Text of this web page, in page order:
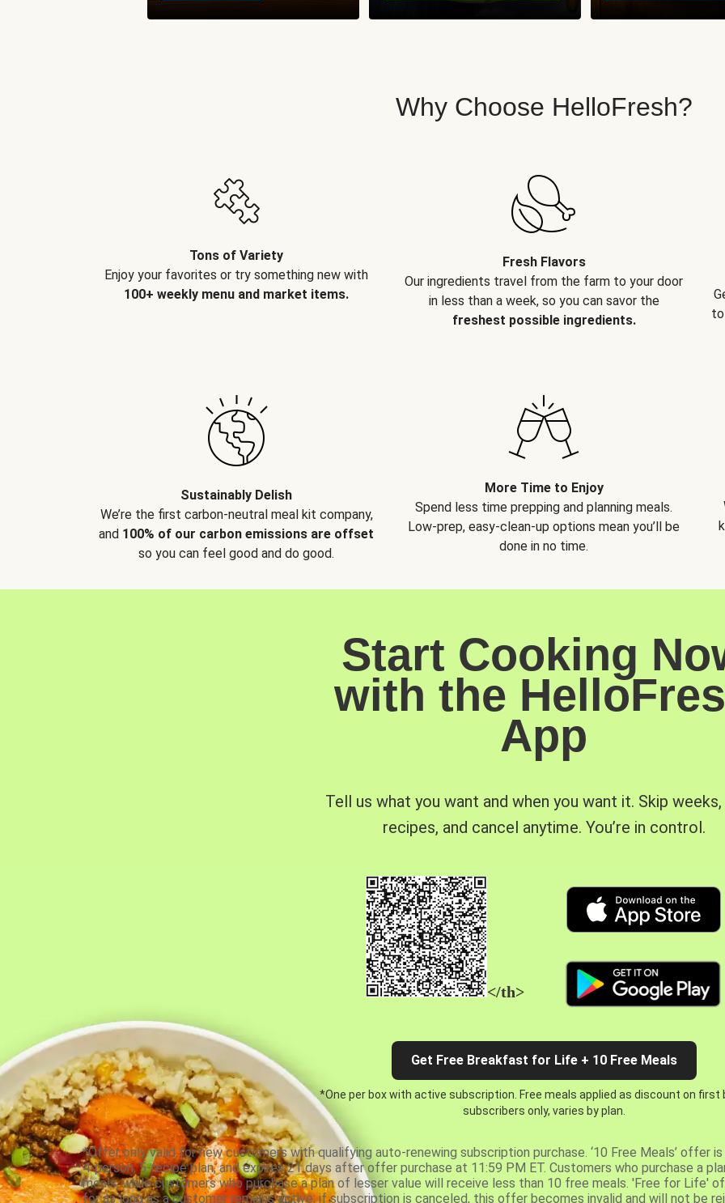
Why Choose HelloFresh?
Tons of Variety
Enjoy your favorites or try something new with
100+ weekly menu and market items.
Fresh Flavors
Our ingredients travel from the farm to your door
in less than a week, so you can savor the
freshest possible ingredients.
Sustainably Delish
We’re the first carbon-neutral meal kit company,
and 100% of our carbon emissions are offset
so you can feel good and do good.
More Time to Enjoy
Spend less time prepping and planning meals.
Low-prep, easy-clean-up options mean you’ll be
done in no time.
Start Cooking
with the
App
Tell us what you want and when you want it. Skip
recipes, and cancel anytime. You’re in control.
</th>
Get Free Breakfast for Life + 10 Free Meals
*One per box with active subscription. Free meals applied as discount on first
subscribers only, varies by plan.
*Offer only valid for new customers with qualifying auto-renewing subscription purchase. ‘10 Free Meals’ offer
4-person, 5-recipe plan, and expires 21 days after offer purchase at 11:59 PM ET. Customers who purchase a
meals, while customers who purchase a plan of lesser value will receive less than 10 free meals. 'Free for Life'
for as long as a customer remains active; if subscription is canceled, this offer becomes invalid and will not be